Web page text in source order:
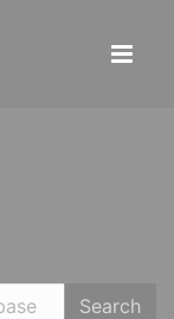
Search